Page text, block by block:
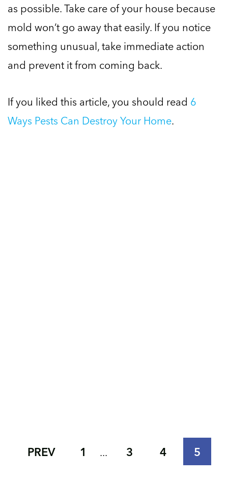
as possible. Take care of your house because
mold won’t go away that easily. If you notice
something unusual, take immediate action
and prevent it from coming back.
If you liked this article, you should read 6
Ways Pests Can Destroy Your Home.
PREV 1 ... 3 4 5